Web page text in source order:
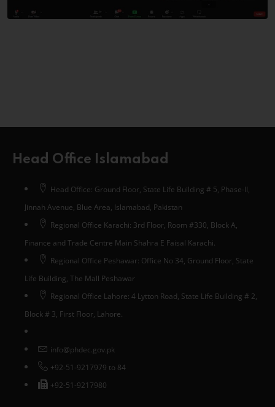
Head Office Islamabad
Head Office: Ground Floor, State Life Building # 5, Phase-II,
Jinnah Avenue, Blue Area, Islamabad, Pakistan
Regional Office Karachi: 3rd Floor, Room #330, Block A,
Finance and Trade Centre Main Shahra E Faisal Karachi.
Regional Office Peshawar: Office No 34, Ground Floor, State
Life Building, The Mall Peshawar
Regional Office Lahore: 4 Lytton Road, State Life Building # 2,
Block # 3, First Floor, Lahore.
info@phdec.gov.pk
+92-51-9217979 to 84
+92-51-9217980